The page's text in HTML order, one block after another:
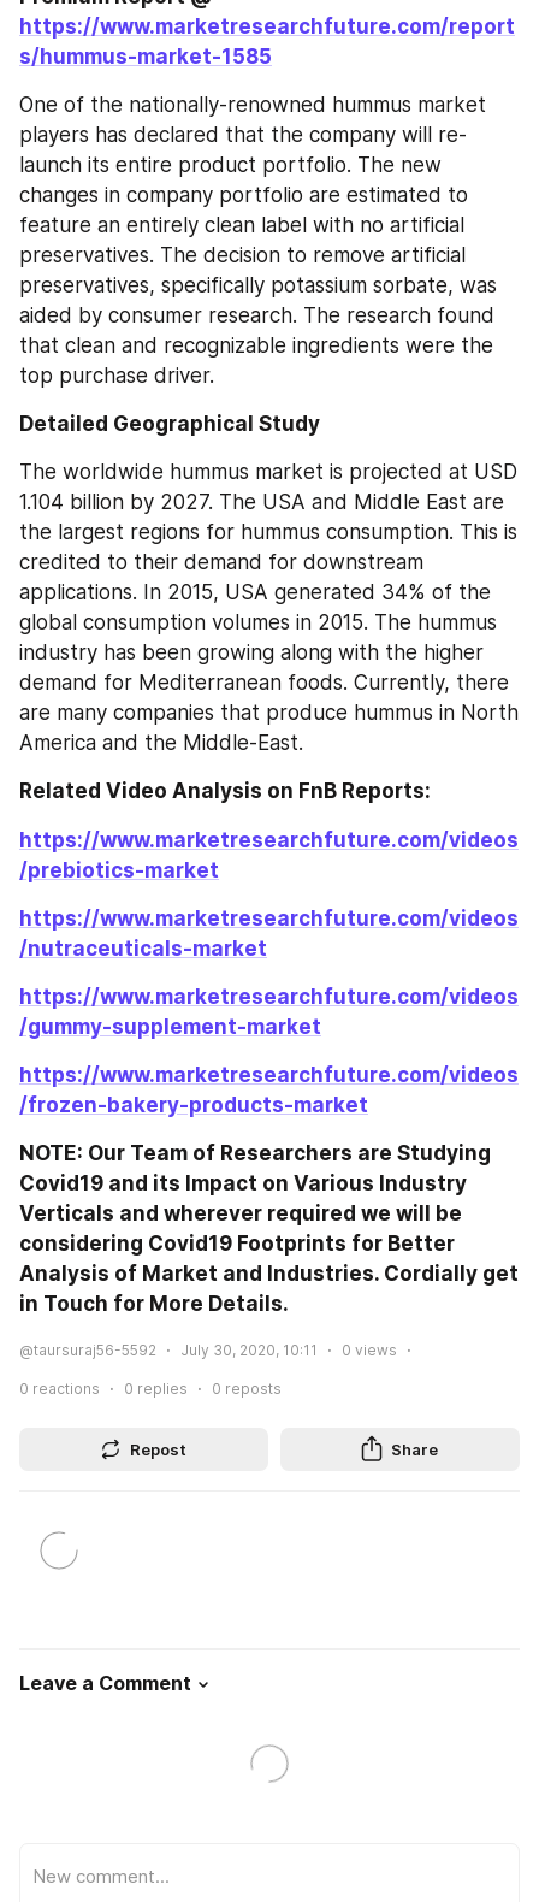
https://www.marketresearchfuture.com/report
s/hummus-market-1585
One of the nationally-renowned hummus market
players has declared that the company will re-
launch its entire product portfolio. The new
changes in company portfolio are estimated to
feature an entirely clean label with no artificial
preservatives. The decision to remove artificial
preservatives, specifically potassium sorbate, was
aided by consumer research. The research found
that clean and recognizable ingredients were the
top purchase driver.
Detailed Geographical Study
The worldwide hummus market is projected at USD
1.104 billion by 2027. The USA and Middle East are
the largest regions for hummus consumption. This is
credited to their demand for downstream
applications. In 2015, USA generated 34% of the
global consumption volumes in 2015. The hummus
industry has been growing along with the higher
demand for Mediterranean foods. Currently, there
are many companies that produce hummus in North
America and the Middle-East.
Related Video Analysis on FnB Reports:
https://www.marketresearchfuture.com/videos
/prebiotics-market
https://www.marketresearchfuture.com/videos
/nutraceuticals-market
https://www.marketresearchfuture.com/videos
/gummy-supplement-market
https://www.marketresearchfuture.com/videos
/frozen-bakery-products-market
NOTE: Our Team of Researchers are Studying
Covid19 and its Impact on Various Industry
Verticals and wherever required we will be
considering Covid19 Footprints for Better
Analysis of Market and Industries. Cordially get
in Touch for More Details.
@taursuraj56-5592 July 30, 2020, 10:11 0 views
0 reactions 0 replies 0 reposts
Repost Share
Leave a Comment